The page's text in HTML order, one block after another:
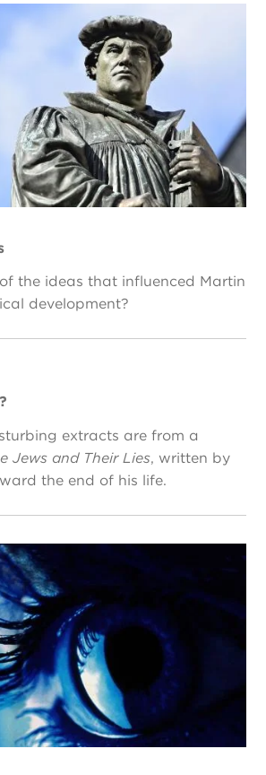
the ideas that influenced Martin
development?
extracts are from a
Jews and Their Lies, written by
the end of his life.